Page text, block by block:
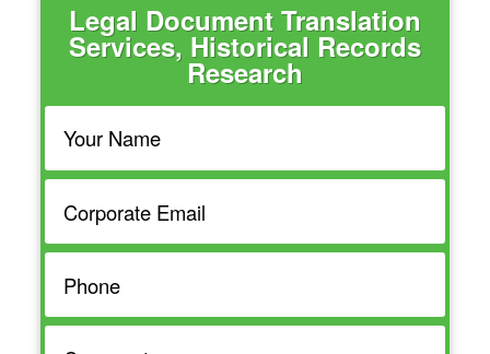
Legal Document Translation
Services, Historical Records
Research